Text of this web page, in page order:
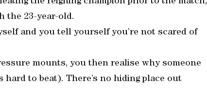
the 23-year-old.
and you tell yourself you’re not scared of
mounts, you then realise why someone
to beat). There’s no hiding place out